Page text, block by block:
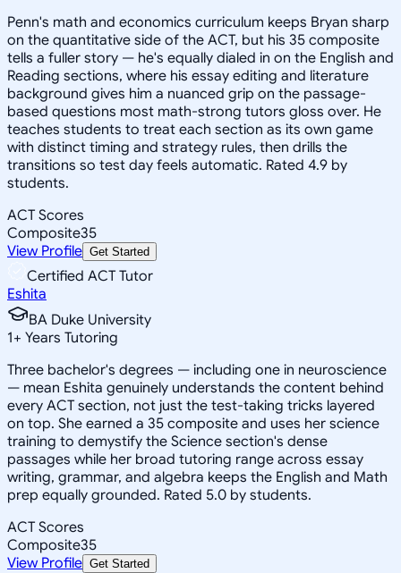
Penn's math and economics curriculum keeps Bryan sharp
on the quantitative side of the ACT, but his 35 composite
tells a fuller story — he's equally dialed in on the English and
Reading sections, where his essay editing and literature
background gives him a nuanced grip on the passage-
based questions most math-strong tutors gloss over. He
teaches students to treat each section as its own game
with distinct timing and strategy rules, then drills the
transitions so test day feels automatic. Rated 4.9 by
students.
ACT Scores
Composite35
View Profile Get Started
Certified ACT Tutor
Eshita
BA Duke University
1+ Years Tutoring
Three bachelor's degrees — including one in neuroscience
— mean Eshita genuinely understands the content behind
every ACT section, not just the test-taking tricks layered
on top. She earned a 35 composite and uses her science
training to demystify the Science section's dense
passages while her broad tutoring range across essay
writing, grammar, and algebra keeps the English and Math
prep equally grounded. Rated 5.0 by students.
ACT Scores
Composite35
View Profile Get Started